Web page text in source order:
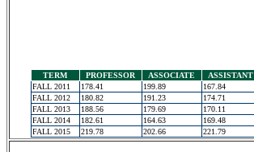
TERM PROFESSOR ASSOCIATE ASSISTANT
FALL 2011
178.41 199.89 167.84
FALL 2012
180.82 191.23 174.71
FALL 2013
188.56 179.69 170.11
FALL 2014
182.61 164.63 169.48
FALL 2015
219.78 202.66 221.79